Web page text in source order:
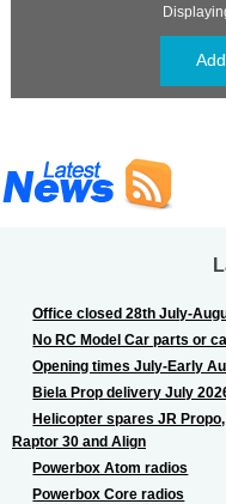
Office closed 28th July-
No RC Model Car parts or
Opening times July-Early
Biela Prop delivery July
Helicopter spares JR
Raptor 30 and Align
Powerbox Atom radios
Powerbox Core radios